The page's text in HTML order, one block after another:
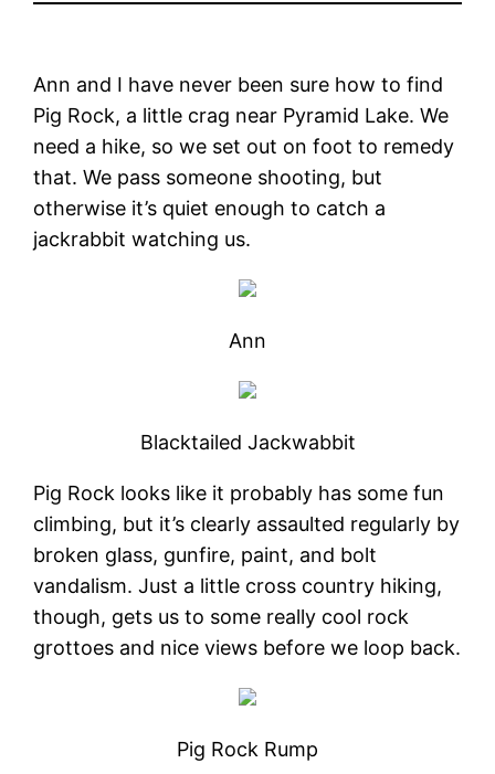
Ann and I have never been sure how to find
Pig Rock, a little crag near Pyramid Lake. We
need a hike, so we set out on foot to remedy
that. We pass someone shooting, but
otherwise it’s quiet enough to catch a
jackrabbit watching us.
Ann
Blacktailed Jackwabbit
Pig Rock looks like it probably has some fun
climbing, but it’s clearly assaulted regularly by
broken glass, gunfire, paint, and bolt
vandalism. Just a little cross country hiking,
though, gets us to some really cool rock
grottoes and nice views before we loop back.
Pig Rock Rump